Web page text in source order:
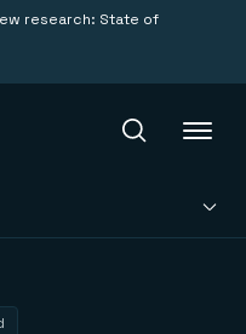
research: State of